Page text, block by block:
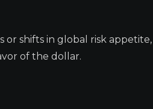
shifts in global risk
of the dollar.